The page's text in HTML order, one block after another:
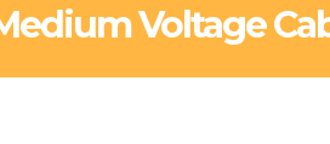
Voltage